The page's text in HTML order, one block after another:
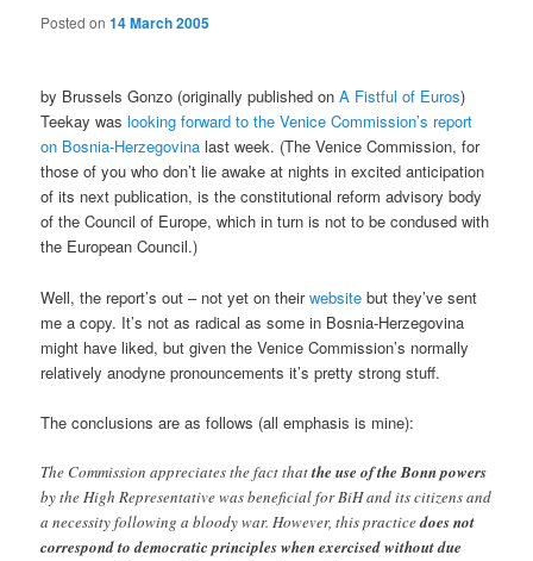
Posted on14 March 2005
by Brussels Gonzo (originally published onA Fistful of Euros)
Teekay waslooking forward to the Venice Commission’s report
on Bosnia-Herzegovina last week. (The Venice Commission, for
those of you who don’t lie awake at nights in excited anticipation
of its next publication, is the constitutional reform advisory body
of the Council of Europe, which in turn is not to be condused with
the European Council.)
Well, the report’s out – not yet on theirwebsite but they’ve sent
me a copy. It’s not as radical as some in Bosnia-Herzegovina
might have liked, but given the Venice Commission’s normally
relatively anodyne pronouncements it’s pretty strong stuff.
The conclusions are as follows (all emphasis is mine):
The Commission appreciates the fact thatthe use of the Bonn powers
by the High Representative was beneficial for BiH and its citizens and
a necessity following a bloody war. However, this practicedoes not
correspond to democratic principles when exercised without due